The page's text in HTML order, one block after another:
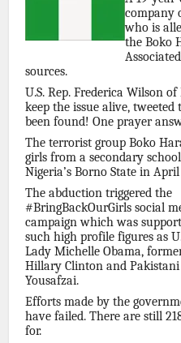
company
who is
the Boko
sources.
U.S. Rep. Frederica Wilson
keep the issue alive,
been found! One prayer
The terrorist group Boko
girls from a secondary
Nigeria’s Borno State in April
The abduction triggered the
#BringBackOurGirls social
campaign which was
such high profile figures as
Lady Michelle Obama,
Hillary Clinton and
Yousafzai.
Efforts made by the
have failed. There are still
for.